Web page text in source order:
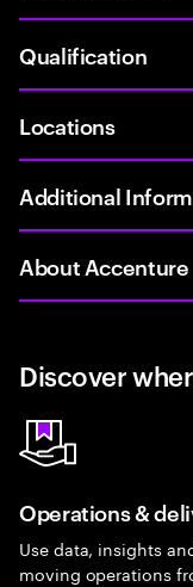
Qualification
Locations
Additional
About Accenture
Discover
Operations &
Use data, insights
moving operations